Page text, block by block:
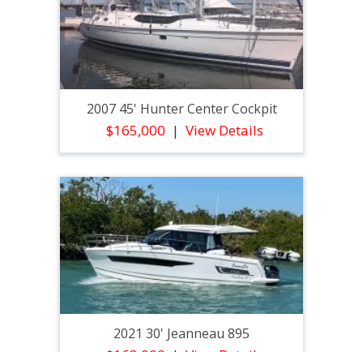
2007 45' Hunter Center Cockpit
$165,000 View Details
2021 30' Jeanneau 895